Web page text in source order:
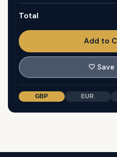
Total
Add to
🤍 Save
GBP EUR